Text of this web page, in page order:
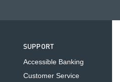
SUPPORT
Accessible Banking
Customer Service